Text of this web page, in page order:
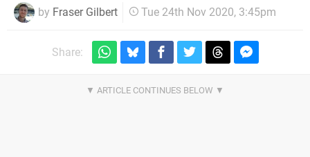
by Fraser Gilbert Tue 24th Nov 2020, 3:45pm
Share: